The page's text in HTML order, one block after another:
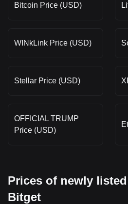
Bitcoin Price (USD)
WINkLink Price (USD)
Stellar Price (USD)
OFFICIAL TRUMP
Price (USD)
Prices of newly
Bitget